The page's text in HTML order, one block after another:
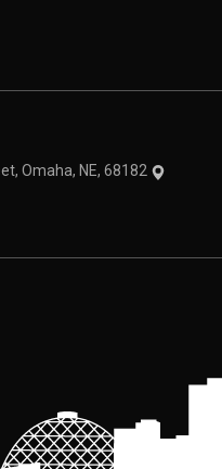
Omaha, NE, 68182